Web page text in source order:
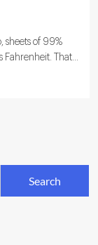
sheets of 99%
That...
Search